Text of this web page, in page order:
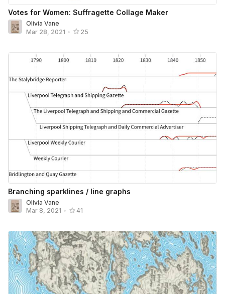
Votes for Women: Suffragette Collage Maker
Olivia Vane
Mar 28, 2021 • 25
Branching sparklines / line graphs
Olivia Vane
Mar 8, 2021 • 41